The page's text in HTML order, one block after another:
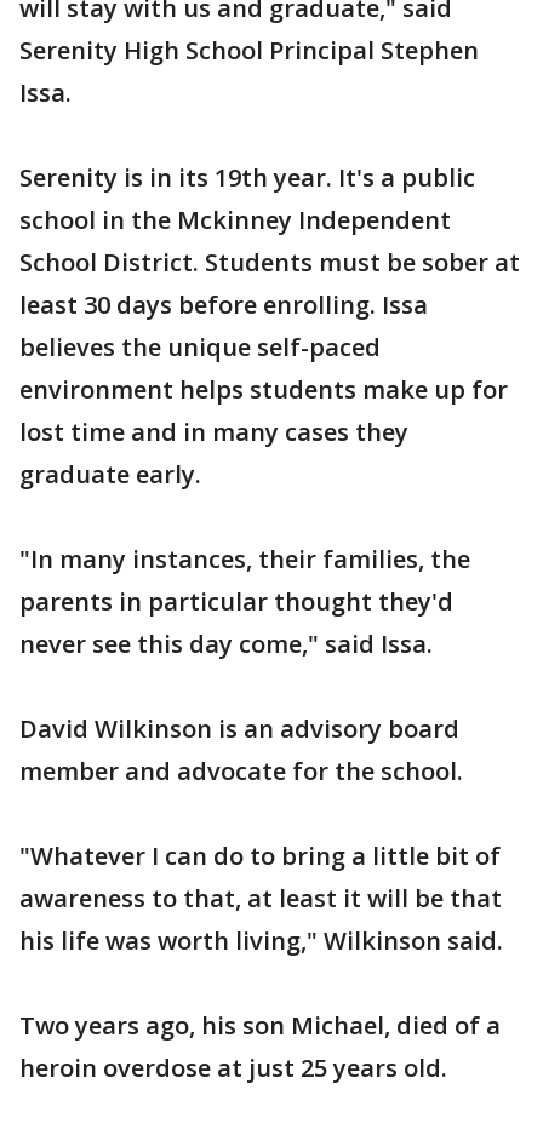
will stay with us and graduate," said
Serenity High School Principal Stephen
Issa.
Serenity is in its 19th year. It's a public
school in the Mckinney Independent
School District. Students must be sober at
least 30 days before enrolling. Issa
believes the unique self-paced
environment helps students make up for
lost time and in many cases they
graduate early.
"In many instances, their families, the
parents in particular thought they'd
never see this day come," said Issa.
David Wilkinson is an advisory board
member and advocate for the school.
"Whatever I can do to bring a little bit of
awareness to that, at least it will be that
his life was worth living," Wilkinson said.
Two years ago, his son Michael, died of a
heroin overdose at just 25 years old.